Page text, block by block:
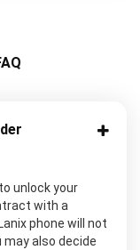
unlock your
with a
phone will not
also decide